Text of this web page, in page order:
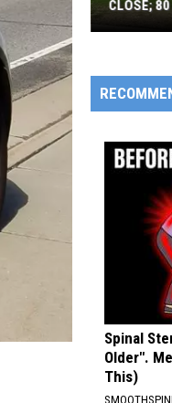
Company
to
CLOSE;
Spinal
Older".
This)